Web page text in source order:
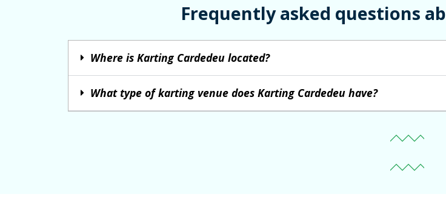
Frequently asked questions
Where is Karting Cardedeu located?
What type of karting venue does Karting Cardedeu have?